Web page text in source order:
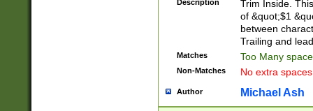
Description
Trim Inside.
of &quot;$1
between
Trailing and
Matches Too Many
Non-Matches No extra
Author Michael Ash